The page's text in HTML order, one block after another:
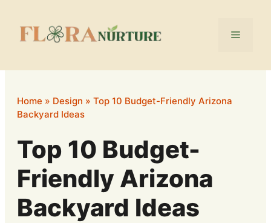
content
Menu
Home » Design » Top 10 Budget-Friendly Arizona
Backyard Ideas
Top 10 Budget-
Friendly Arizona
Backyard Ideas